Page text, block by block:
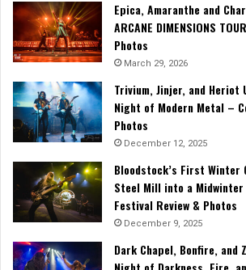
Epica, Amaranthe and
ARCANE DIMENSIONS
Photos
March 29, 2026
Trivium, Jinjer, and Heriot
Night of Modern Metal –
Photos
December 12, 2025
Bloodstock’s First Winter
Steel Mill into a Midwinter
Festival Review & Photos
December 9, 2025
Dark Chapel, Bonfire, and